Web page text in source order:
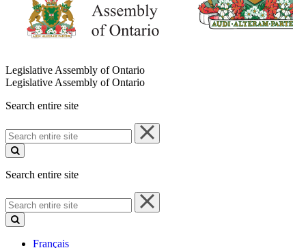
Legislative Assembly of Ontario
Legislative Assembly of Ontario
Search entire site
Search
entire
site
Search entire site
Search
entire
site
Français